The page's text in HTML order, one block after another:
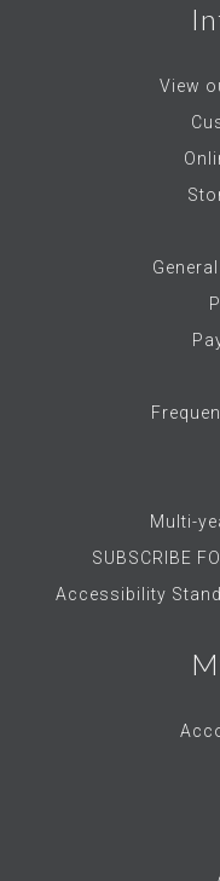
View
Multi-
SUBSCRIBE
Accessibility